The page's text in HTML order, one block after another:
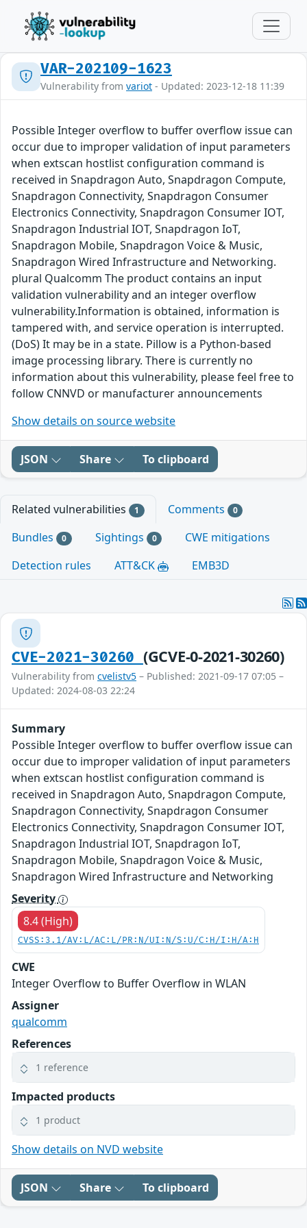
VAR-202109-1623
Vulnerability from variot - Updated: 2023-12-18 11:39
Possible Integer overflow to buffer overflow issue can
occur due to improper validation of input parameters
when extscan hostlist configuration command is
received in Snapdragon Auto, Snapdragon Compute,
Snapdragon Connectivity, Snapdragon Consumer
Electronics Connectivity, Snapdragon Consumer IOT,
Snapdragon Industrial IOT, Snapdragon IoT,
Snapdragon Mobile, Snapdragon Voice & Music,
Snapdragon Wired Infrastructure and Networking.
plural Qualcomm The product contains an input
validation vulnerability and an integer overflow
vulnerability.Information is obtained, information is
tampered with, and service operation is interrupted.
(DoS) It may be in a state. Pillow is a Python-based
image processing library. There is currently no
information about this vulnerability, please feel free to
follow CNNVD or manufacturer announcements
Show details on source website
JSON Share To clipboard
Related vulnerabilities 1 Comments 0
Bundles 0 Sightings 0
CWE mitigations
Detection rules
ATT&CK EMB3D
CVE-2021-30260 (GCVE-0-2021-30260)
Vulnerability from cvelistv5 – Published: 2021-09-17 07:05 –
Updated: 2024-08-03 22:24
Summary
Possible Integer overflow to buffer overflow issue can
occur due to improper validation of input parameters
when extscan hostlist configuration command is
received in Snapdragon Auto, Snapdragon Compute,
Snapdragon Connectivity, Snapdragon Consumer
Electronics Connectivity, Snapdragon Consumer IOT,
Snapdragon Industrial IOT, Snapdragon IoT,
Snapdragon Mobile, Snapdragon Voice & Music,
Snapdragon Wired Infrastructure and Networking
Severity
8.4 (High)
CVSS:3.1/AV:L/AC:L/PR:N/UI:N/S:U/C:H/I:H/A:H
CWE
Integer Overflow to Buffer Overflow in WLAN
Assigner
qualcomm
References
1 reference
Impacted products
1 product
Show details on NVD website
JSON Share To clipboard